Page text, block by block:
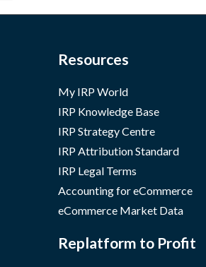
Resources
My IRP World
IRP Knowledge Base
IRP Strategy Centre
IRP Attribution Standard
IRP Legal Terms
Accounting for eCommerce
eCommerce Market Data
Replatform to Profit